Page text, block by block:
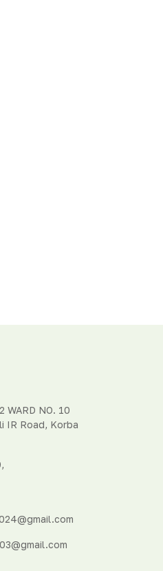
NO. 10
IR Road, Korba
,